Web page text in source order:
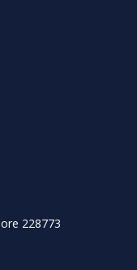
228773